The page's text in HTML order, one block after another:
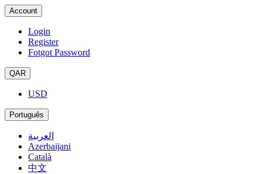
Account
Login
Register
Fotgot Password
QAR
USD
Português
العربية
Azerbaijani
Català
中文